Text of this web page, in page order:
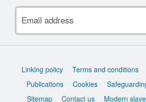
address
Support
Linking policy Terms and conditions
Publications
Cookies
Sitemap
Contact us Modern